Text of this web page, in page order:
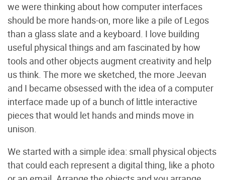
we were thinking about how computer interfaces
should be more hands-on, more like a pile of Legos
than a glass slate and a keyboard. I love building
useful physical things and am fascinated by how
tools and other objects augment creativity and help
us think. The more we sketched, the more Jeevan
and I became obsessed with the idea of a computer
interface made up of a bunch of little interactive
pieces that would let hands and minds move in
unison.
We started with a simple idea: small physical objects
that could each represent a digital thing, like a photo